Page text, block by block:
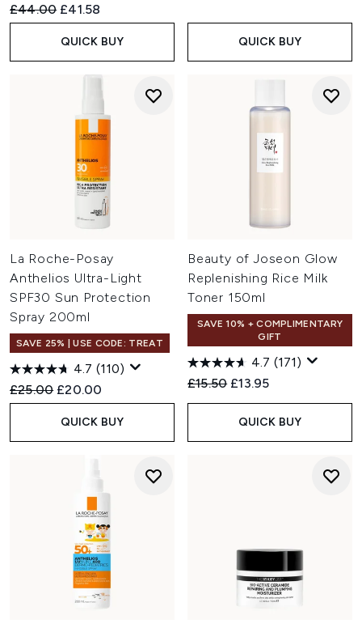
Recommended Retail Price:
£44.00 Current price:
£41.58
QUICK BUY QUICK BUY
La Roche-Posay
Anthelios Ultra-Light
SPF30 Sun Protection
Spray 200ml
SAVE 25% | USE CODE: TREAT
4.7 (110)
Recommended Retail Price:
£25.00 Current price:
£20.00
QUICK BUY
Beauty of Joseon Glow
Replenishing Rice Milk
Toner 150ml
SAVE 10% + COMPLIMENTARY
GIFT
4.7 (171)
Recommended Retail Price:
£15.50 Current price:
£13.95
QUICK BUY